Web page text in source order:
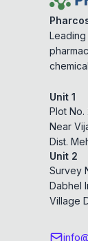
Unit 1
Plot No.
Near
Dist.
Unit 2
Survey
Dabhel
Village